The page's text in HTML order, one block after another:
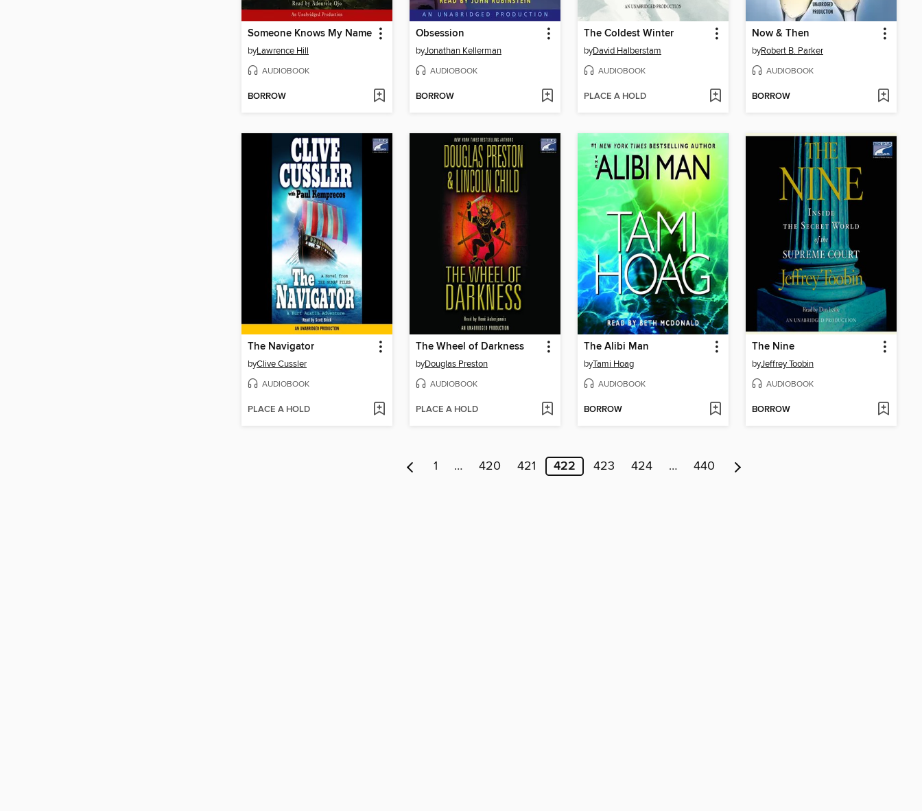
Someone Knows My Name
byLawrence Hill
AUDIOBOOK
BORROW
Obsession
byJonathan Kellerman
AUDIOBOOK
BORROW
The Coldest Winter
byDavid Halberstam
AUDIOBOOK
PLACE A HOLD
Now & Then
byRobert B. Parker
AUDIOBOOK
BORROW
The Navigator
byClive Cussler
AUDIOBOOK
PLACE A HOLD
The Wheel of Darkness
byDouglas Preston
AUDIOBOOK
PLACE A HOLD
The Alibi Man
byTami Hoag
AUDIOBOOK
BORROW
The Nine
byJeffrey Toobin
AUDIOBOOK
BORROW
1 … 420 421 422 423 424 … 440